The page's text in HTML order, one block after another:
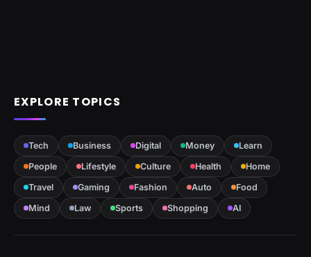
EXPLORE TOPICS
Tech Business Digital Money
Learn
People
Lifestyle Culture Health
Home
Travel
Gaming Fashion Auto
Food
Mind
Law Sports Shopping AI